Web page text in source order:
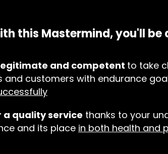
this Mastermind, you'll be
and competent to take
and customers with endurance
a quality service thanks to your
and its place in both health and